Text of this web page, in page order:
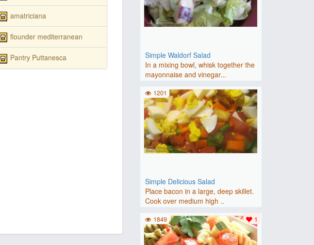
amatriciana
flounder mediterranean
Pantry Puttanesca
Simple Waldorf Salad
In a mixing bowl, whisk together the
mayonnaise and vinegar...
Simple Delicious Salad
Place bacon in a large, deep skillet.
Cook over medium high ..
1201
1
1849